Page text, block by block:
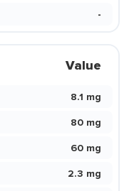
-
Value
8.1 mg
80 mg
60 mg
2.3 mg